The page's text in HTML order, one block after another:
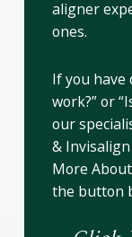
aligner
ones.
If you have
work?” or
our
&
More
the button